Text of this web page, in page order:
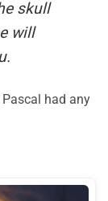
skull
will
had any